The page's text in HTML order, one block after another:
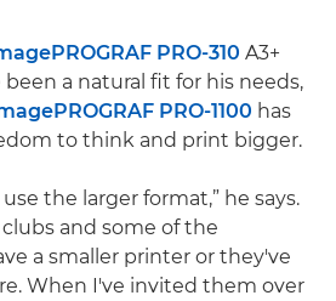
PRO-310 A3+
a natural fit for his needs,
PRO-1100 has
to think and print bigger.
the larger format,” he says.
and some of the
a smaller printer or they've
When I've invited them over